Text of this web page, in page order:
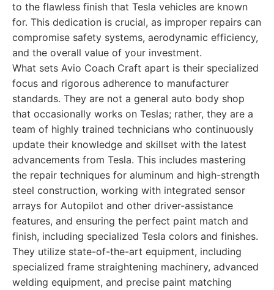
to the flawless finish that Tesla vehicles are known
for. This dedication is crucial, as improper repairs can
compromise safety systems, aerodynamic efficiency,
and the overall value of your investment.
What sets Avio Coach Craft apart is their specialized
focus and rigorous adherence to manufacturer
standards. They are not a general auto body shop
that occasionally works on Teslas; rather, they are a
team of highly trained technicians who continuously
update their knowledge and skillset with the latest
advancements from Tesla. This includes mastering
the repair techniques for aluminum and high-strength
steel construction, working with integrated sensor
arrays for Autopilot and other driver-assistance
features, and ensuring the perfect paint match and
finish, including specialized Tesla colors and finishes.
They utilize state-of-the-art equipment, including
specialized frame straightening machinery, advanced
welding equipment, and precise paint matching